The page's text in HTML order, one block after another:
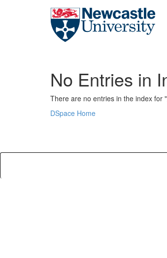
No Entries in
There are no entries in the index for
DSpace Home